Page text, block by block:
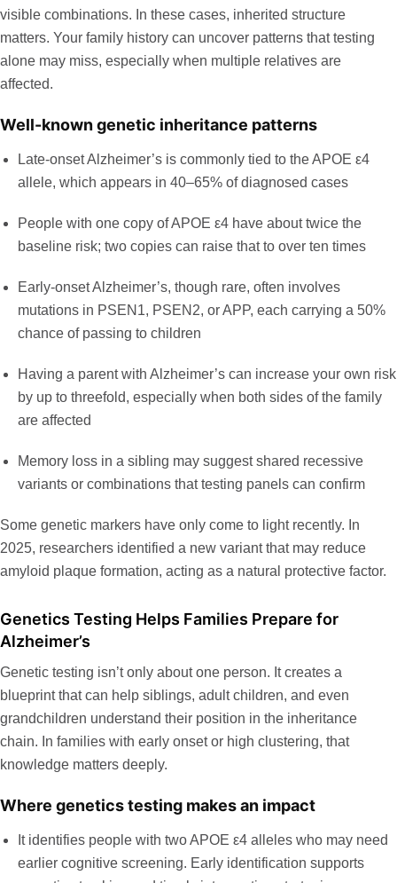
visible combinations. In these cases, inherited structure
matters. Your family history can uncover patterns that testing
alone may miss, especially when multiple relatives are
affected.
Well-known genetic inheritance patterns
Late-onset Alzheimer’s is commonly tied to the APOE ε4
allele, which appears in 40–65% of diagnosed cases
People with one copy of APOE ε4 have about twice the
baseline risk; two copies can raise that to over ten times
Early-onset Alzheimer’s, though rare, often involves
mutations in PSEN1, PSEN2, or APP, each carrying a 50%
chance of passing to children
Having a parent with Alzheimer’s can increase your own risk
by up to threefold, especially when both sides of the family
are affected
Memory loss in a sibling may suggest shared recessive
variants or combinations that testing panels can confirm
Some genetic markers have only come to light recently. In
2025, researchers identified a new variantthat may reduce
amyloid plaque formation, acting as a natural protective factor.
Genetics Testing Helps Families Prepare for
Alzheimer’s
Genetic testing isn’t only about one person. It creates a
blueprint that can help siblings, adult children, and even
grandchildren understand their position in the inheritance
chain. In families with early onset or high clustering, that
knowledge matters deeply.
Where genetics testing makes an impact
It identifies people with two APOE ε4 alleles who may need
earlier cognitive screening. Early identification supports